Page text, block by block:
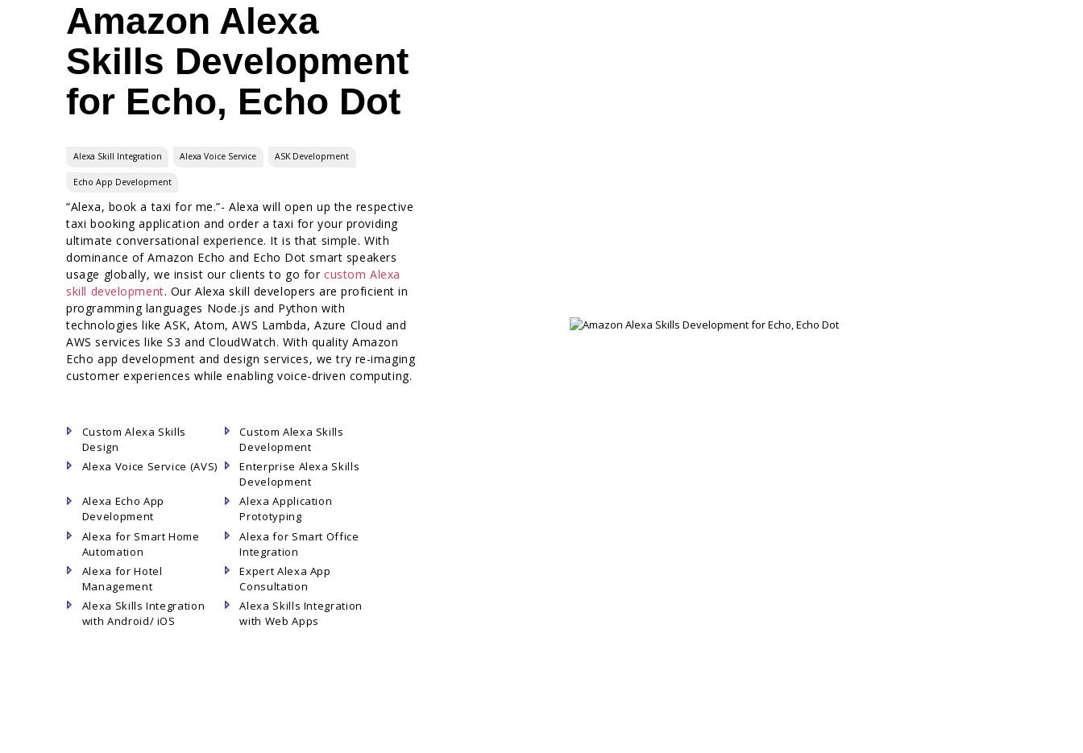
Amazon Alexa
Skills Development
for Echo, Echo Dot
Alexa Skill Integration Alexa Voice Service ASK Development
Echo App Development
“Alexa, book a taxi for me.”- Alexa will open up the respective
taxi booking application and order a taxi for your providing
ultimate conversational experience. It is that simple. With
dominance of Amazon Echo and Echo Dot smart speakers
usage globally, we insist our clients to go forcustom Alexa
skill development. Our Alexa skill developers are proficient in
programming languages Node.js and Python with
technologies like ASK, Atom, AWS Lambda, Azure Cloud and
AWS services like S3 and CloudWatch. With quality Amazon
Echo app development and design services, we try re-imaging
customer experiences while enabling voice-driven computing.
Custom Alexa Skills
Design
Custom Alexa Skills
Development
Alexa Voice Service (AVS)
Enterprise Alexa Skills
Development
Alexa Echo App
Development
Alexa Application
Prototyping
Alexa for Smart Home
Automation
Alexa for Smart Office
Integration
Alexa for Hotel
Management
Expert Alexa App
Consultation
Alexa Skills Integration
with Android/ iOS
Alexa Skills Integration
with Web Apps